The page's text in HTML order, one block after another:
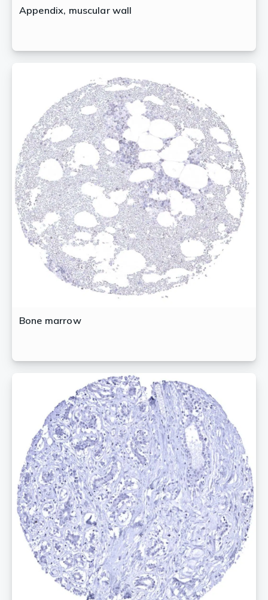
Appendix, muscular wall
Bone marrow